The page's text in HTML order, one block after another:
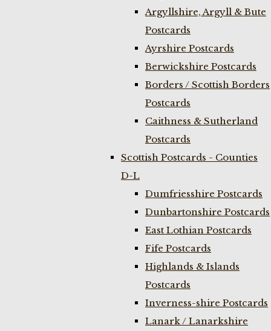
Argyllshire, Argyll & Bute
Postcards
Ayrshire Postcards
Berwickshire Postcards
Borders / Scottish Borders
Postcards
Caithness & Sutherland
Postcards
Scottish Postcards - Counties
D-L
Dumfriesshire Postcards
Dunbartonshire Postcards
East Lothian Postcards
Fife Postcards
Highlands & Islands
Postcards
Inverness-shire Postcards
Lanark / Lanarkshire